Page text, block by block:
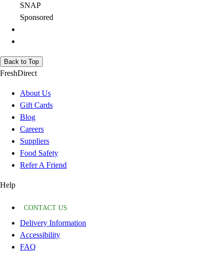
SNAP
Sponsored
Back to Top
FreshDirect
About Us
Gift Cards
Blog
Careers
Suppliers
Food Safety
Refer A Friend
Help
CONTACT US
Delivery Information
Accessibility
FAQ